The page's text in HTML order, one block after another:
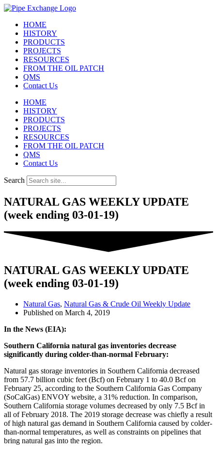
Skip
contentHOME
HISTORY
PRODUCTS
PROJECTS
RESOURCES
FROM THE OIL PATCH
QMS
Contact Us
HOME
HISTORY
PRODUCTS
PROJECTS
RESOURCES
FROM THE OIL PATCH
QMS
Contact Us
Search
NATURAL GAS WEEKLY UPDATE
(week ending 03-01-19)
NATURAL GAS WEEKLY UPDATE
(week ending 03-01-19)
Natural Gas, Natural Gas & Crude Oil Weekly Update
Published on March 4, 2019
In the News (EIA):
Southern California natural gas inventories decrease
significantly during colder-than-normal February:
Natural gas storage inventories in Southern California decreased
from 57.7 billion cubic feet (Bcf) on February 1 to 40.0 Bcf on
February 25, according to the Southern California Gas Company
(SoCalGas) ENVOY website, a 31% reduction. In comparison,
Southern California storage volumes decreased by only 7.5 Bcf in
all of February 2018. The 2019 storage decrease was chiefly a result
of high natural gas demand in Southern California caused by colder-
than-normal temperatures, as well as constraints on pipelines that
bring natural gas into the region.